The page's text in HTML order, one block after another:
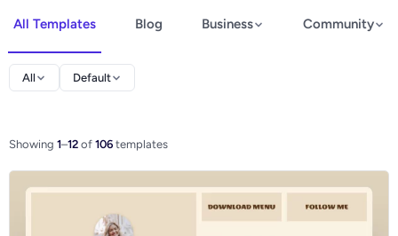
All Templates Blog Business Community
All Default
Showing 1–12 of 106 templates